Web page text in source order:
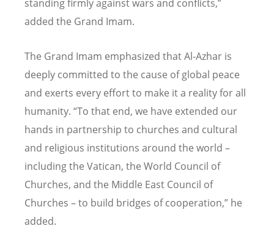
standing firmly against wars and conflicts,”
added the Grand Imam.
The Grand Imam emphasized that Al-Azhar is
deeply committed to the cause of global peace
and exerts every effort to make it a reality for all
humanity. “To that end, we have extended our
hands in partnership to churches and cultural
and religious institutions around the world –
including the Vatican, the World Council of
Churches, and the Middle East Council of
Churches – to build bridges of cooperation,” he
added.